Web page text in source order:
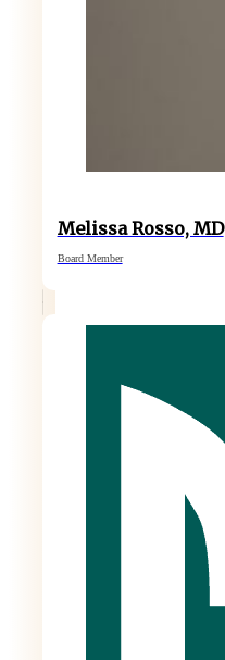
Melissa Rosso, MD
Board Member